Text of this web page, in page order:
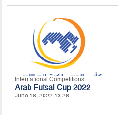
International Competitions
Arab Futsal Cup 2022
June 18, 2022 13:26